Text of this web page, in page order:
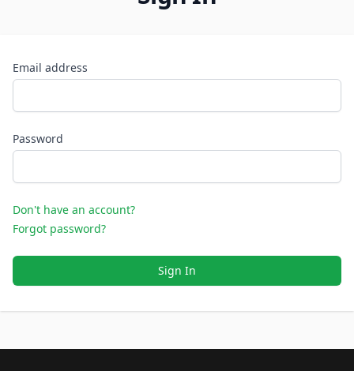
Email address
Password
Don't have an account?
Forgot password?
Sign In